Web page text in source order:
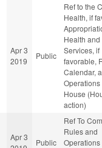
Apr 3
2019
Public
Ref to the
Health, if
Health
Services, if
favorable,
Calendar,
Operations
House
action)
Apr 3
Public
Ref To
Rules and
Operations